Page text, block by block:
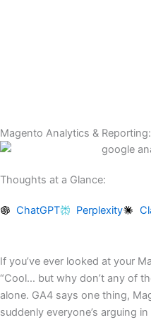
Magento Analytics &
Thoughts at a Glance:
ChatGPT Perplexity
If you’ve ever looked at your
“Cool… but why don’t any of
alone. GA4 says one thing,
suddenly everyone’s arguing in